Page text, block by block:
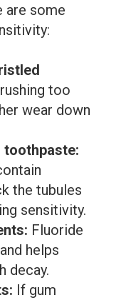
are some
too
wear down
toothpaste:
the tubules
sensitivity.
Fluoride
helps
decay.
If gum